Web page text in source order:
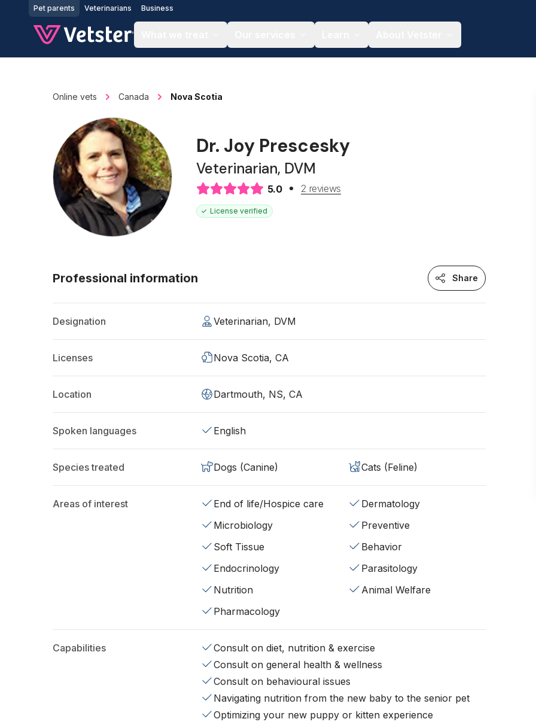
Jump to main content
Pet parents Veterinarians Business
Online vets Canada Nova Scotia
Dr. Joy Prescesky
Veterinarian, DVM
5.0 2 reviews
License verified
Professional information Share
Designation Veterinarian, DVM
Licenses Nova Scotia, CA
Location Dartmouth, NS, CA
Spoken languages English
Species treated Dogs (Canine) Cats (Feline)
Areas of interest End of life/Hospice care
Dermatology
Microbiology
Preventive
Soft Tissue
Behavior
Endocrinology
Parasitology
Nutrition
Animal Welfare
Pharmacology
Capabilities
Consult on diet, nutrition & exercise
Consult on general health & wellness
Consult on behavioural issues
Navigating nutrition from the new baby to the senior pet
Optimizing your new puppy or kitten experience